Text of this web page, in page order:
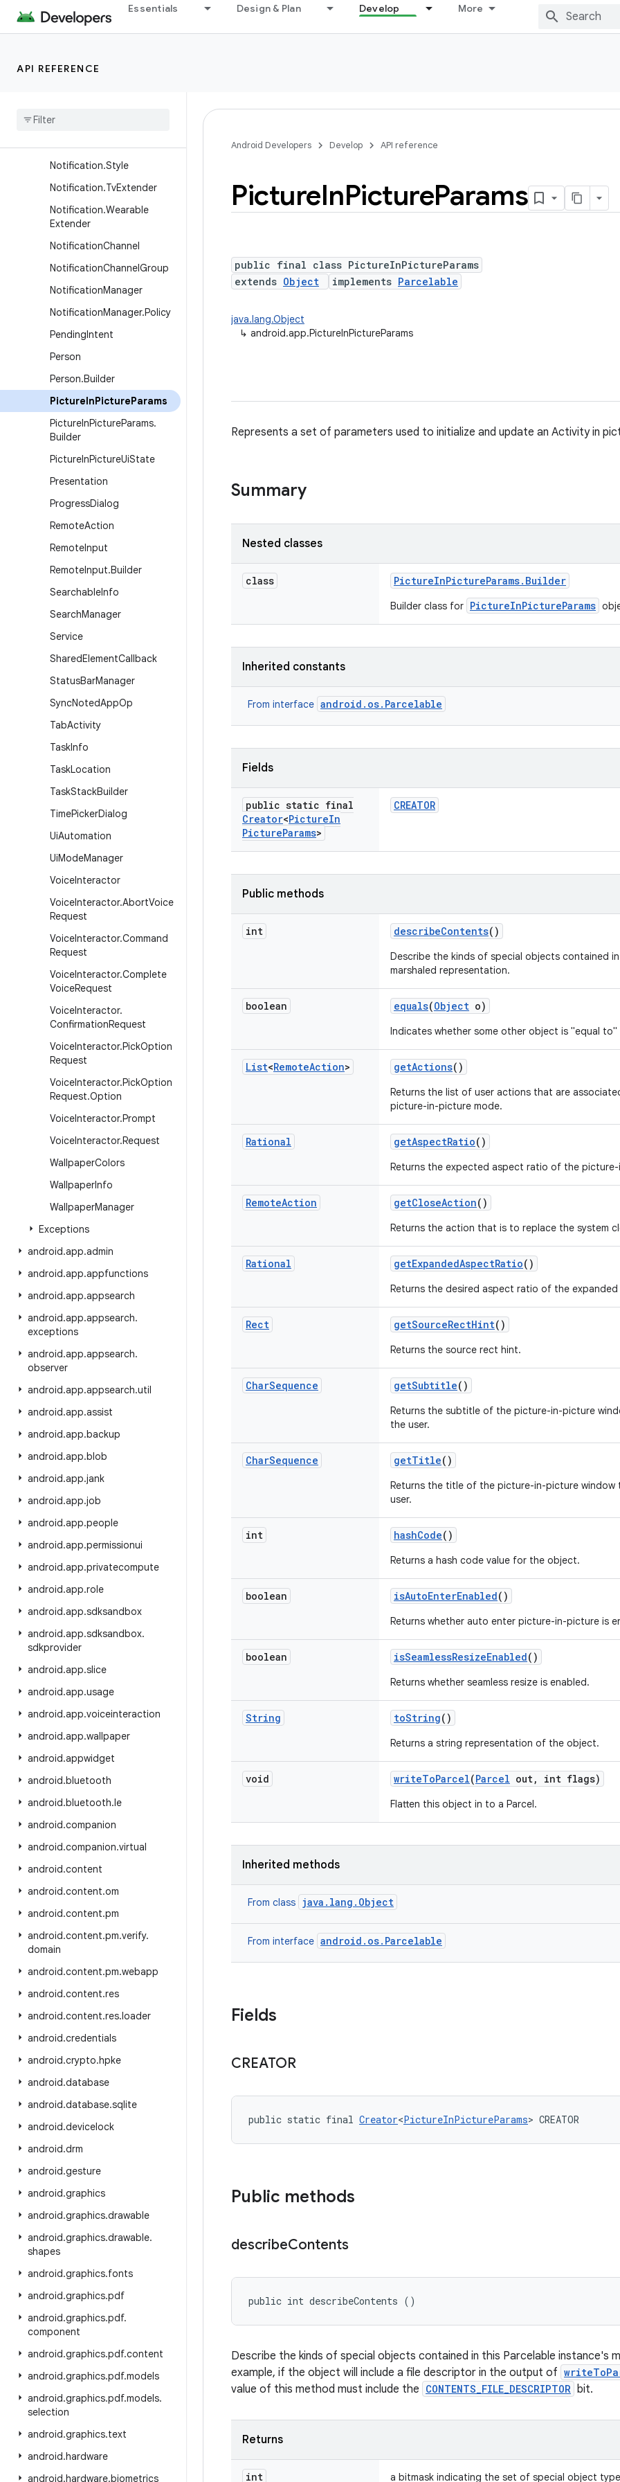
Essentials Design & Plan Develop More
API REFERENCE
Notification.MetricStyle
Notification.ProgressStyle
Point
Notification.Style
Notification.TvExtender
Notification.Wearable
Extender
NotificationChannel
NotificationChannelGroup
NotificationManager
NotificationManager.Policy
PendingIntent
Person
Person.Builder
PictureInPictureParams
PictureInPictureParams.
Builder
PictureInPictureUiState
Presentation
ProgressDialog
RemoteAction
RemoteInput
RemoteInput.Builder
SearchableInfo
SearchManager
Service
SharedElementCallback
StatusBarManager
SyncNotedAppOp
TabActivity
TaskInfo
TaskLocation
TaskStackBuilder
TimePickerDialog
UiAutomation
UiModeManager
VoiceInteractor
VoiceInteractor.AbortVoice
Request
VoiceInteractor.Command
Request
VoiceInteractor.Complete
VoiceRequest
VoiceInteractor.
ConfirmationRequest
VoiceInteractor.PickOption
Request
VoiceInteractor.PickOption
Request.Option
VoiceInteractor.Prompt
VoiceInteractor.Request
WallpaperColors
WallpaperInfo
WallpaperManager
Exceptions
android.app.admin
android.app.appfunctions
android.app.appsearch
android.app.appsearch.
exceptions
android.app.appsearch.
observer
android.app.appsearch.util
android.app.assist
android.app.backup
android.app.blob
android.app.jank
android.app.job
android.app.people
android.app.permissionui
android.app.privatecompute
android.app.role
android.app.sdksandbox
android.app.sdksandbox.
sdkprovider
android.app.slice
android.app.usage
android.app.voiceinteraction
android.app.wallpaper
android.appwidget
android.bluetooth
android.bluetooth.le
android.companion
android.companion.virtual
android.content
android.content.om
android.content.pm
android.content.pm.verify.
domain
android.content.pm.webapp
android.content.res
android.content.res.loader
android.credentials
android.crypto.hpke
android.database
android.database.sqlite
android.devicelock
android.drm
android.gesture
android.graphics
android.graphics.drawable
android.graphics.drawable.
shapes
android.graphics.fonts
android.graphics.pdf
android.graphics.pdf.
component
android.graphics.pdf.content
android.graphics.pdf.models
android.graphics.pdf.models.
selection
android.graphics.text
android.hardware
android.hardware.biometrics
Android Developers Develop API reference
PictureInPictureParams
public final class PictureInPictureParams
extends Object implements Parcelable
java.lang.Object
↳ android.app.PictureInPictureParams
Represents a set of parameters used to initialize and update an Activity in
Summary
Nested classes
class PictureInPictureParams. Builder
Builder class for PictureInPictureParams
Inherited constants
From interface android.os.Parcelable
Fields
public static final
Creator<PictureIn
PictureParams>
CREATOR
Public methods
int describeContents()
Describe the kinds of special objects contained
marshaled representation.
boolean equals(Object o)
Indicates whether some other object is "equal to"
List<RemoteAction> getActions()
Returns the list of user actions that are
picture-in-picture mode.
Rational getAspectRatio()
Returns the expected aspect ratio of the
RemoteAction getCloseAction()
Returns the action that is to replace the system
Rational getExpandedAspectRatio()
Returns the desired aspect ratio of the
Rect getSourceRectHint()
Returns the source rect hint.
CharSequence getSubtitle()
Returns the subtitle of the picture-in-picture
the user.
CharSequence getTitle()
Returns the title of the picture-in-picture window
user.
int hashCode()
Returns a hash code value for the object.
boolean isAutoEnterEnabled()
Returns whether auto enter picture-in-picture is
boolean isSeamlessResizeEnabled()
Returns whether seamless resize is enabled.
String toString()
Returns a string representation of the object.
void writeToParcel(Parcel out, int flags)
Flatten this object in to a Parcel.
Inherited methods
From class java.lang.Object
From interface android.os.Parcelable
Fields
CREATOR
public static final Creator<PictureInPictureParams> CREATOR
Public methods
describeContents
public int describeContents ()
Describe the kinds of special objects contained in this Parcelable instance's
example, if the object will include a file descriptor in the output of
value of this method must include the CONTENTS_FILE_DESCRIPTOR bit.
Returns
int a bitmask indicating the set of special object